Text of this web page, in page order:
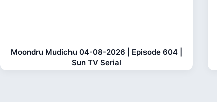
Moondru Mudichu 04-08-2026 | Episode 604 |
Sun TV Serial